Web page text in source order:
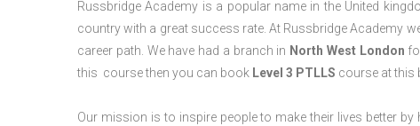
Russbridge Academy is a popular name in the United
country with a great success rate. At Russbridge Academy
career path. We have had a branch in North West London
this course then you can book Level 3 PTLLS course at this
Our mission is to inspire people to make their lives better